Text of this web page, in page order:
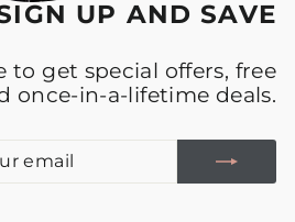
UP AND SAVE
to get special offers, free
once-in-a-lifetime deals.